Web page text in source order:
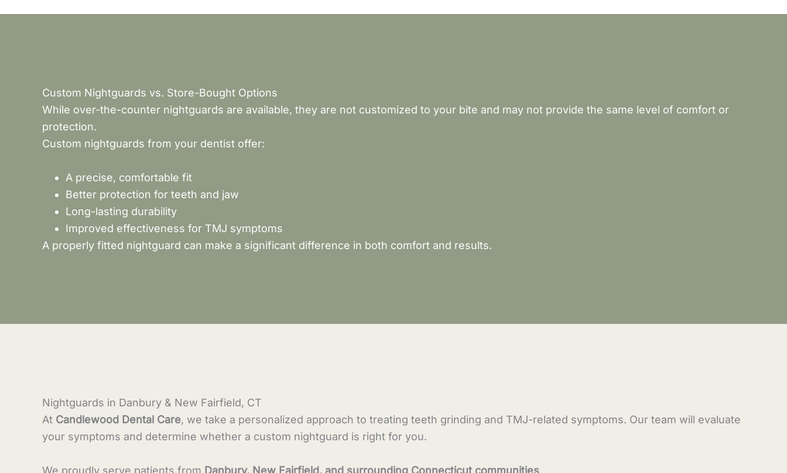
Custom Nightguards vs. Store-Bought Options
While over-the-counter nightguards are available, they are not customized to your bite and may not provide the same level of comfort or
protection.
Custom nightguards from your dentist offer:
A precise, comfortable fit
Better protection for teeth and jaw
Long-lasting durability
Improved effectiveness for TMJ symptoms
A properly fitted nightguard can make a significant difference in both comfort and results.
Nightguards in Danbury & New Fairfield, CT
At Candlewood Dental Care, we take a personalized approach to treating teeth grinding and TMJ-related symptoms. Our team will evaluate
your symptoms and determine whether a custom nightguard is right for you.
We proudly serve patients from Danbury, New Fairfield, and surrounding Connecticut communities